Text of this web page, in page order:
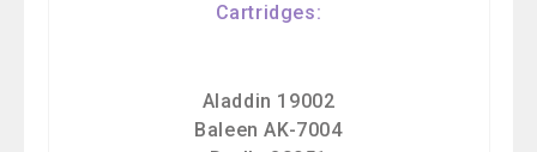
Cartridges:
Aladdin 19002
Baleen AK-7004